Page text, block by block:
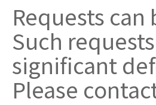
Requests
Such
significant
Please